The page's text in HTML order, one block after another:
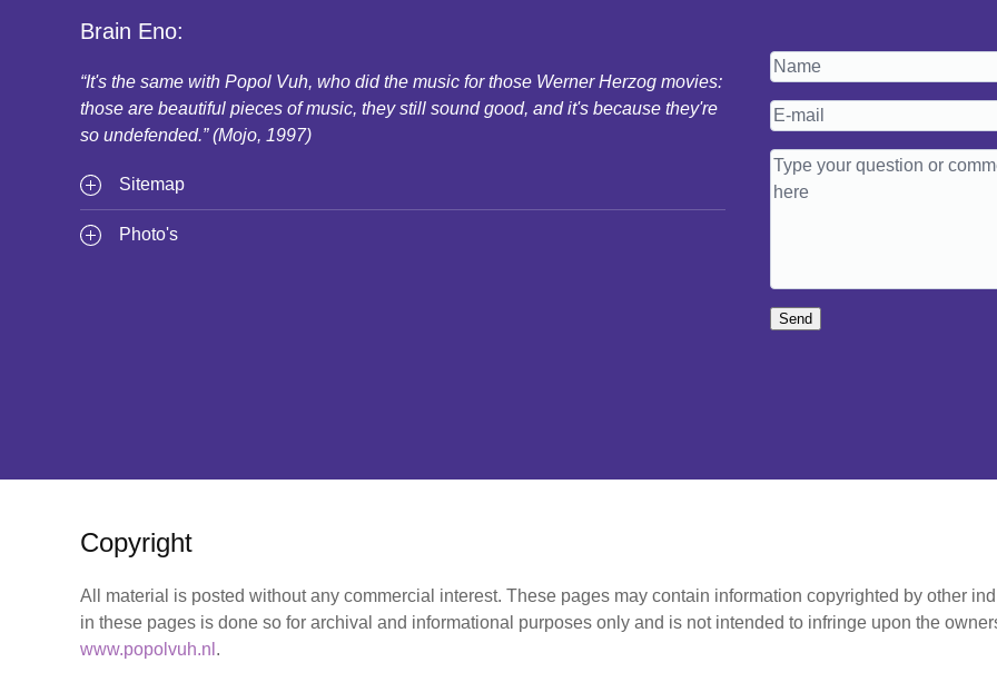
Brain Eno:
“It's the same with Popol Vuh, who did the music for those Werner Herzog movies:
those are beautiful pieces of music, they still sound good, and it's because they're
so undefended.” (Mojo, 1997)
Sitemap
Photo's
Send
Copyright
All material is posted without any commercial interest. These pages may contain information copyrighted by other
in these pages is done so for archival and informational purposes only and is not intended to infringe upon the
www.popolvuh.nl .